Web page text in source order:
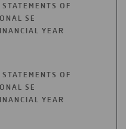
OF
SE
YEAR
OF
SE
YEAR